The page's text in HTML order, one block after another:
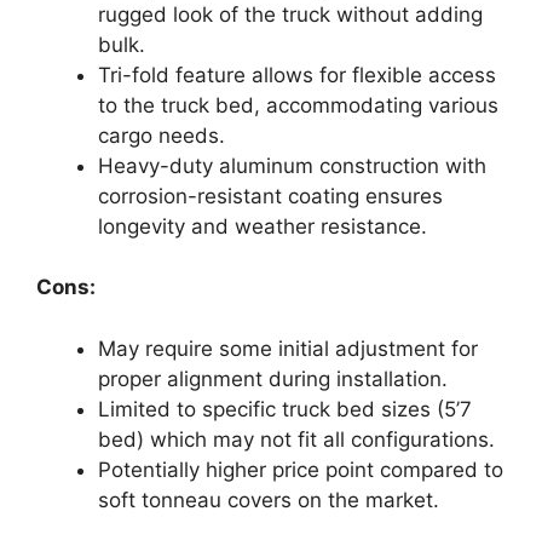
rugged look of the truck without adding
bulk.
Tri-fold feature allows for flexible access
to the truck bed, accommodating various
cargo needs.
Heavy-duty aluminum construction with
corrosion-resistant coating ensures
longevity and weather resistance.
Cons:
May require some initial adjustment for
proper alignment during installation.
Limited to specific truck bed sizes (5’7
bed) which may not fit all configurations.
Potentially higher price point compared to
soft tonneau covers on the market.